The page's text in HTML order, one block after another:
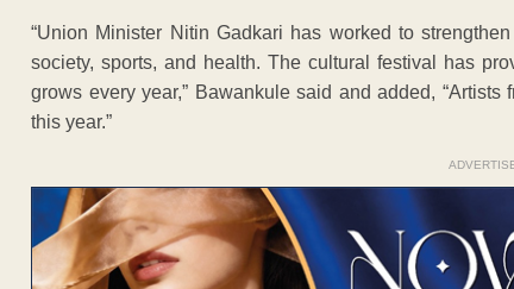
“Union Minister Nitin Gadkari has worked to
society, sports, and health. The cultural festival has
grows every year,” Bawankule said and added,
this year.”